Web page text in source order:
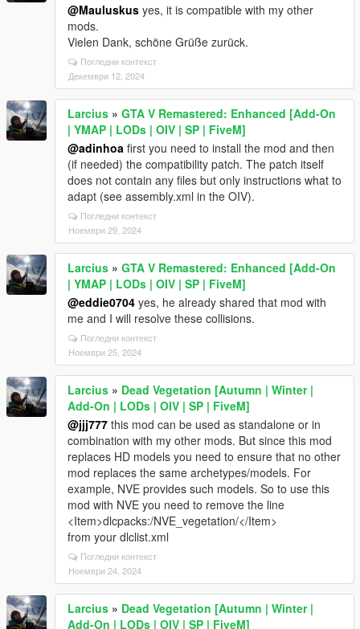
@Mauluskus yes, it is compatible with my other
mods.
Vielen Dank, schöne Grüße zurück.
Погледни контекст
Декември 12, 2024
Larcius » GTA V Remastered: Enhanced [Add-On
| YMAP | LODs | OIV | SP | FiveM]
@adinhoa first you need to install the mod and then
(if needed) the compatibility patch. The patch itself
does not contain any files but only instructions what to
adapt (see assembly.xml in the OIV).
Погледни контекст
Ноември 29, 2024
Larcius » GTA V Remastered: Enhanced [Add-On
| YMAP | LODs | OIV | SP | FiveM]
@eddie0704 yes, he already shared that mod with
me and I will resolve these collisions.
Погледни контекст
Ноември 25, 2024
Larcius » Dead Vegetation [Autumn | Winter |
Add-On | LODs | OIV | SP | FiveM]
@jjj777 this mod can be used as standalone or in
combination with my other mods. But since this mod
replaces HD models you need to ensure that no other
mod replaces the same archetypes/models. For
example, NVE provides such models. So to use this
mod with NVE you need to remove the line
<Item>dlcpacks:/NVE_vegetation/</Item>
from your dlclist.xml
Погледни контекст
Ноември 24, 2024
Larcius » Dead Vegetation [Autumn | Winter |
Add-On | LODs | OIV | SP | FiveM]